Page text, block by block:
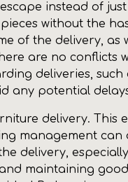
instead of
without the
of the delivery,
are no conflicts
deliveries,
any potential
delivery. This
management
delivery,
maintaining